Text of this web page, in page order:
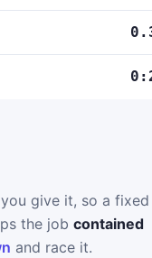
give it, so a fixed
the job contained
and race it.